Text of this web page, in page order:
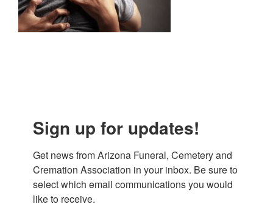
Sign up for updates!
Get news from Arizona Funeral, Cemetery and
Cremation Association in your inbox. Be sure to
select which email communications you would
like to receive.